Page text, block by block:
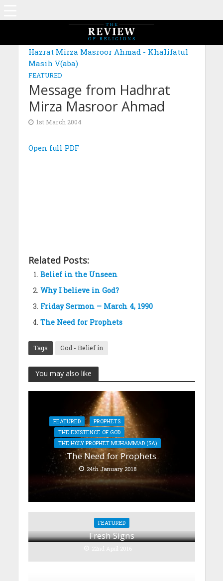
Hazrat Mirza Masroor Ahmad - Khalifatul
Masih V(aba)
FEATURED
Message from Hadhrat
Mirza Masroor Ahmad
1st March 2004
Open full PDF
Related Posts:
Belief in the Unseen
Why I believe in God?
Friday Sermon – March 4, 1990
The Need for Prophets
Tags God - Belief in
You may also like
FEATURED
PROPHETS
THE EXISTENCE OF GOD
THE HOLY PROPHET MUHAMMAD (SA)
The Need for Prophets
24th January 2018
FEATURED
Fresh Signs
22nd April 2016